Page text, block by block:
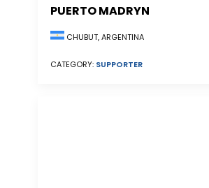
PUERTO MADRYN
CHUBUT, ARGENTINA
CATEGORY: SUPPORTER